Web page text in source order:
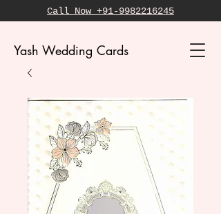
Call Now +91-9982216245
Yash Wedding Cards